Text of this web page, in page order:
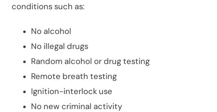
conditions such as:
No alcohol
No illegal drugs
Random alcohol or drug testing
Remote breath testing
Ignition-interlock use
No new criminal activity